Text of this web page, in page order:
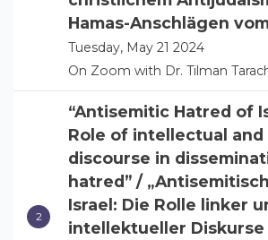
Hamas-Anschlägen
Tuesday, May 21 2024
On Zoom with Dr. Tilman
“Antisemitic Hatred of
Role of intellectual
discourse in
hatred” /
Israel: Die Rolle linker
intellektueller Diskurse